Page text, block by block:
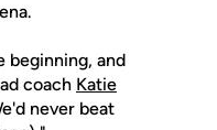
beginning, and
coach Katie
never beat